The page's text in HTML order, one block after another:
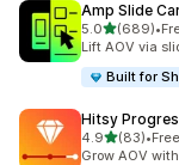
Amp Slide
5.0滿分 5 顆星
(689)
共有 689 則評價
•
Lift AOV via
Built for
Hitsy
4.9滿分 5 顆星
(83)
共有 83 則評價
•
Grow AOV